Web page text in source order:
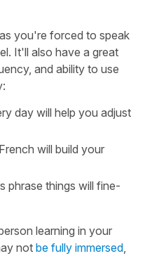
you're forced to speak
It'll also have a great
and ability to use
day will help you adjust
will build your
phrase things will fine-
learning in your
not be fully immersed